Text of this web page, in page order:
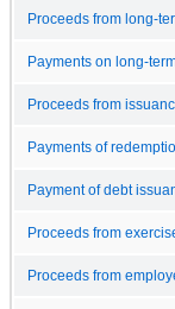
Proceeds from long-
Payments on long-
Proceeds from
Payments of
Payment of debt
Proceeds from
Proceeds from